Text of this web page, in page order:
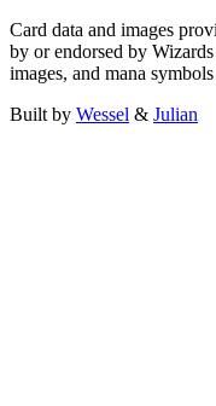
Card data and images
by or endorsed by
images, and mana
Built by Wessel & Julian